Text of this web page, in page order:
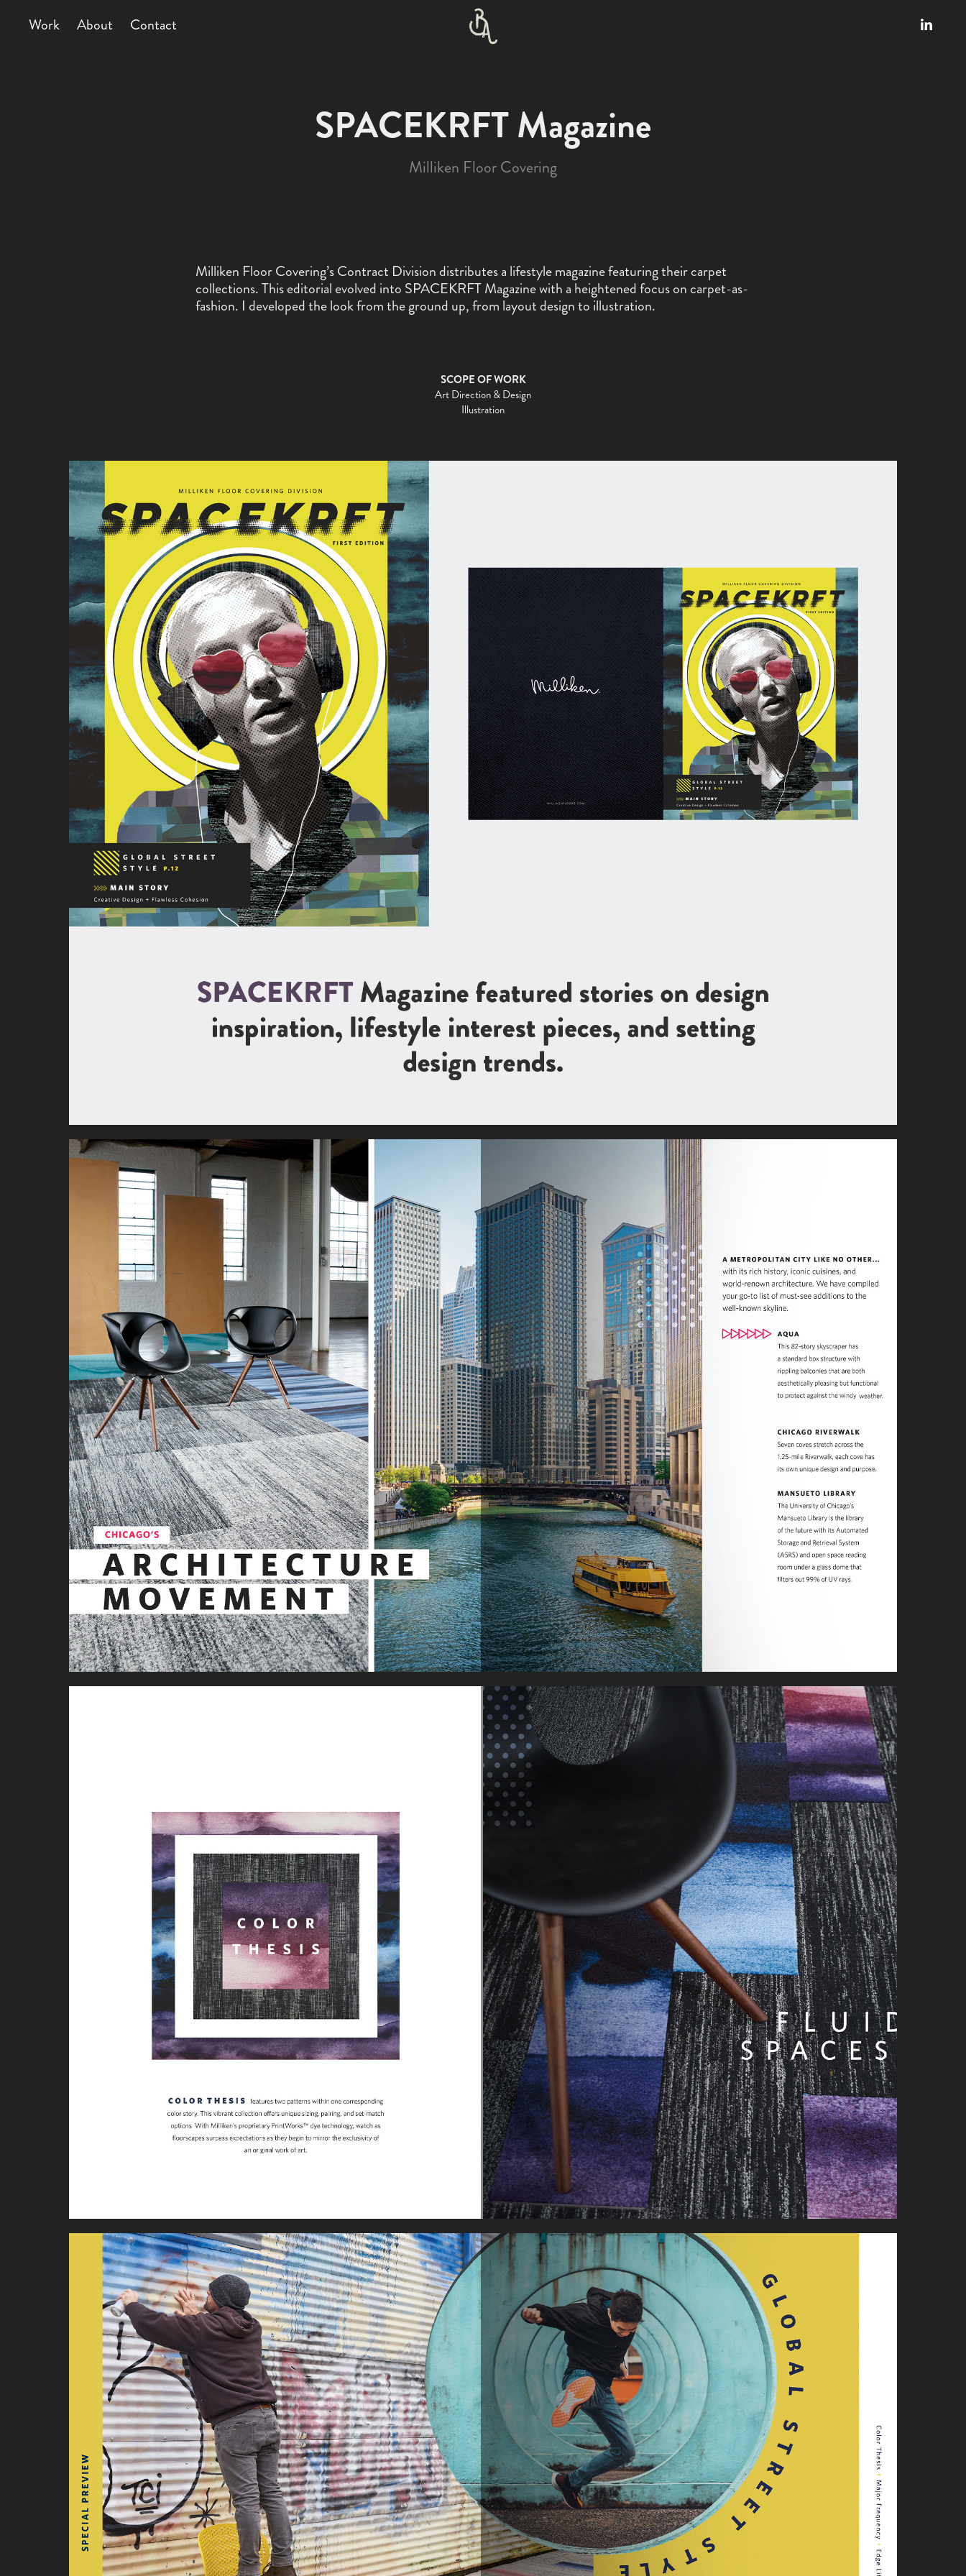
Work About Contact
SPACEKRFT Magazine
Milliken Floor Covering
Milliken Floor Covering’s Contract Division distributes a lifestyle magazine featuring their carpet
collections. This editorial evolved into SPACEKRFT Magazine with a heightened focus on carpet-as-
fashion. I developed the look from the ground up, from layout design to illustration.
SCOPE OF WORK
Art Direction & Design
Illustration